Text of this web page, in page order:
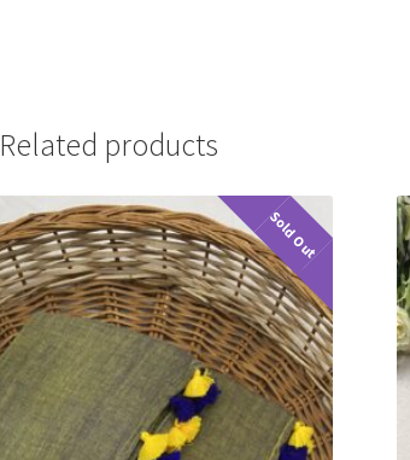
Related products
Sold Out